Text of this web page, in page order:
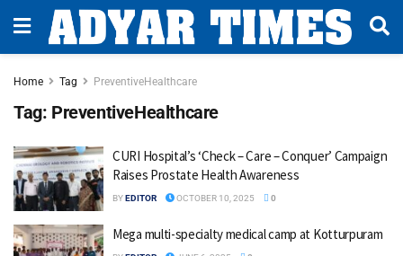
Home Tag PreventiveHealthcare
Tag: PreventiveHealthcare
CURI Hospital’s ‘Check – Care – Conquer’ Campaign
Raises Prostate Health Awareness
BYEDITOR OCTOBER 10, 2025 0
Mega multi-specialty medical camp at Kotturpuram